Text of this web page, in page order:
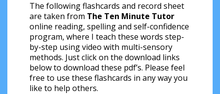
The following flashcards and record sheet
are taken from The Ten Minute Tutor
online reading, spelling and self-confidence
program, where I teach these words step-
by-step using video with multi-sensory
methods. Just click on the download links
below to download these pdf’s. Please feel
free to use these flashcards in any way you
like to help others.